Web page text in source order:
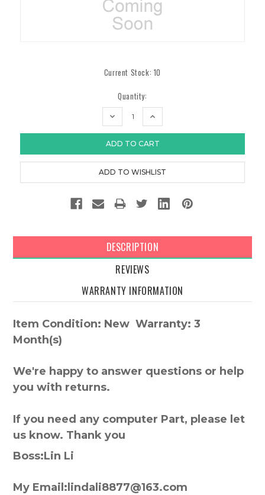
Current Stock: 10
Quantity:
DECREASE
INCREASE
DESCRIPTION
REVIEWS
WARRANTY INFORMATION
Item Condition: New Warranty: 3
Month(s)
We're happy to answer questions or help
you with returns.
If you need any computer Part, please let
us know. Thank you
Boss:Lin Li
My Email:lindali8877@163.com